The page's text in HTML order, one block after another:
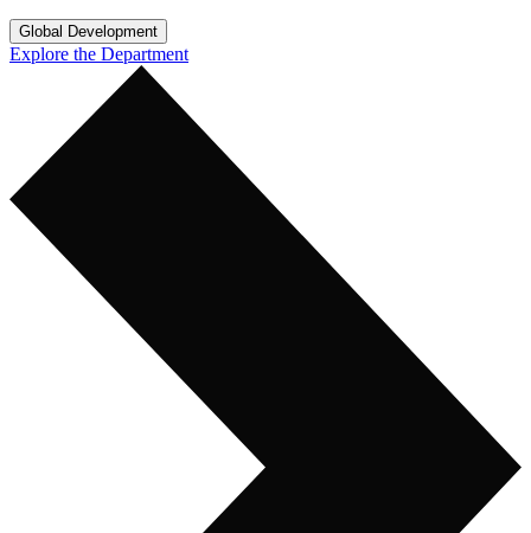
Global Development
Explore the Department